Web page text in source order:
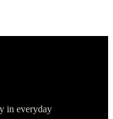
in everyday